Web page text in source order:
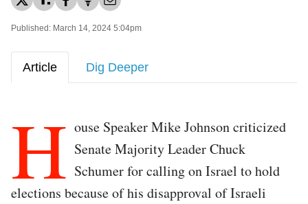
Published: March 14, 2024 5:04pm
Article Dig Deeper
H ouse Speaker Mike Johnson criticized
Senate Majority Leader Chuck
Schumer for calling on Israel to hold
elections because of his disapproval of Israeli